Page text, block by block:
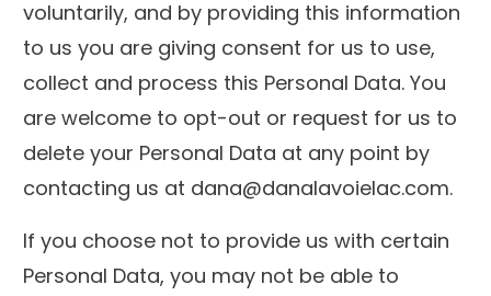
voluntarily, and by providing this information
to us you are giving consent for us to use,
collect and process this Personal Data. You
are welcome to opt-out or request for us to
delete your Personal Data at any point by
contacting us at dana@danalavoielac.com.
If you choose not to provide us with certain
Personal Data, you may not be able to